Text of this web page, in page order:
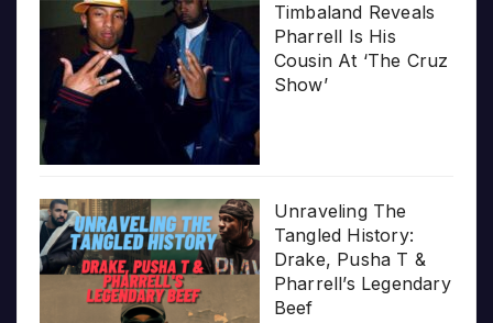
Timbaland Reveals
Pharrell Is His
Cousin At ‘The Cruz
Show’
Unraveling The
Tangled History:
Drake, Pusha T &
Pharrell’s Legendary
Beef